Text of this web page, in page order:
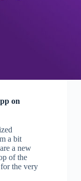
on
a bit
a new
of the
the very